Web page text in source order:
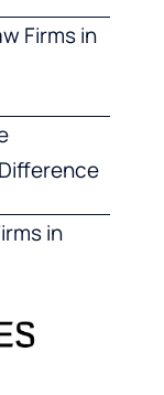
Firms in
in